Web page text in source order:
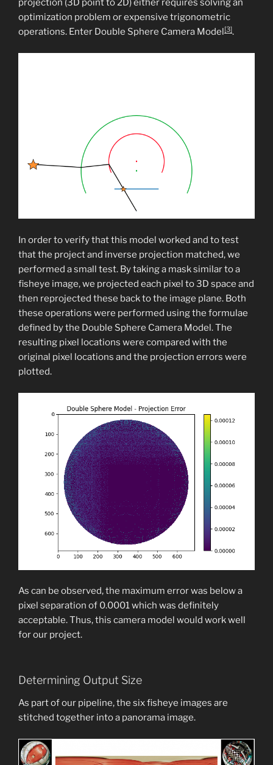
projection (3D point to 2D) either requires solving an
optimization problem or expensive trigonometric
operations. Enter Double Sphere Camera Model[3].
In order to verify that this model worked and to test
that the project and inverse projection matched, we
performed a small test. By taking a mask similar to a
fisheye image, we projected each pixel to 3D space and
then reprojected these back to the image plane. Both
these operations were performed using the formulae
defined by the Double Sphere Camera Model. The
resulting pixel locations were compared with the
original pixel locations and the projection errors were
plotted.
As can be observed, the maximum error was below a
pixel separation of 0.0001 which was definitely
acceptable. Thus, this camera model would work well
for our project.
Determining Output Size
As part of our pipeline, the six fisheye images are
stitched together into a panorama image.